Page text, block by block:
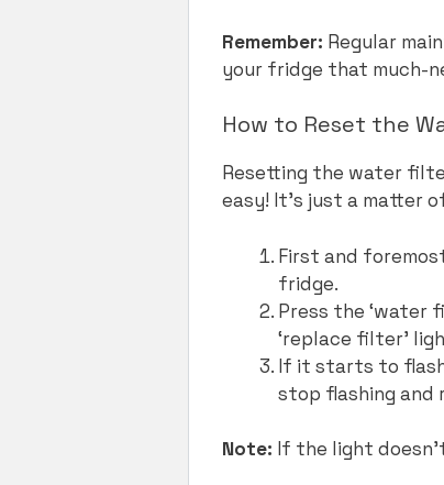
Remember: Regular
your fridge that much-
How to Reset the
Resetting the water
easy! It’s just a matter
First and
fridge.
Press the ‘water
‘replace filter’
If it starts to
stop flashing and
Note: If the light